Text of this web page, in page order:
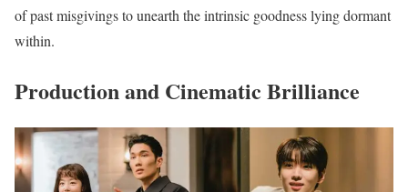
of past misgivings to unearth the intrinsic goodness lying dormant
within.
Production and Cinematic Brilliance